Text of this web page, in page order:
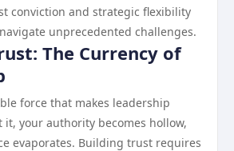
conviction and strategic flexibility
unprecedented challenges.
The Currency of
force that makes leadership
it, your authority becomes hollow,
evaporates. Building trust requires